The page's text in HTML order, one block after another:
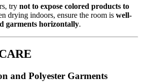
try not to expose colored products to
drying indoors, ensure the room is well-
garments horizontally.
and Polyester Garments